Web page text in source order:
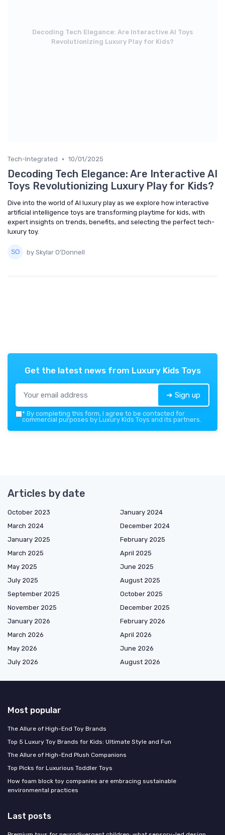
Decoding Tech Elegance: Are Interactive AI Toys
Revolutionizing Luxury Play for Kids?
Tech-Integrated • 10/01/2025
Decoding Tech Elegance: Are Interactive AI
Toys Revolutionizing Luxury Play for Kids?
Dive into the world of AI luxury play as we explore how interactive
artificial intelligence toys are transforming playtime for kids, with
expert insights on trends, benefits, and selecting the perfect tech-
luxury toy.
by Skylar O'Donnell
Get the latest news from Luxury Kids Toys
➔ Sign up
* By completing this form, I agree to be contacted for
commercial purposes by Luxury Kids Toys and its partners.
Articles by date
October 2023
January 2024
March 2024
December 2024
January 2025
February 2025
March 2025
April 2025
May 2025
June 2025
July 2025
August 2025
September 2025
October 2025
November 2025
December 2025
January 2026
February 2026
March 2026
April 2026
May 2026
June 2026
July 2026
August 2026
Most popular
The Allure of High-End Toy Brands
Top 5 Luxury Toy Brands for Kids: Ultimate Style and Fun
The Allure of High-End Plush Companions
Top Picks for Luxurious Toddler Toys
How foam block toy companies are embracing sustainable
environmental practices
Last posts